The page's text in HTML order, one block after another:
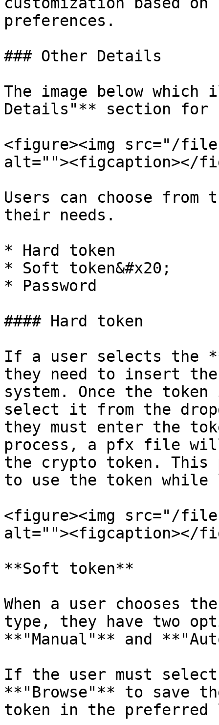
preferences.
### Other Details
The image below
Details"** section for
<figure><img src="/files/
alt=""><figcaption></
Users can choose from
their needs.
* Hard token
* Soft token&#x20;
* Password
#### Hard token
If a user selects the
they need to insert
system. Once the
select it from the
they must enter the
process, a pfx file
the crypto token.
to use the token
<figure><img src="/files/
alt=""><figcaption></
**Soft token**
When a user chooses
type, they have two
**"Manual"** and
If the user must
**"Browse"** to save
token in the preferred